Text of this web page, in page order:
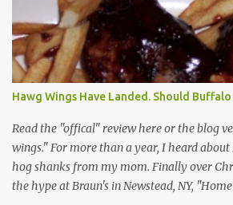
asked a few questions and if qualified, I'd be
survey and be compensated $30. With all
I wasn't sure if this was legit. I Googled the
provided (800-848-4079) and found it did
Triangle Institute. I also found some
posted they didn't think it sounded legit and
forgot about it until last night, around 6:30
was the woman mentioned in the le...
Hawg Wings Have Landed. Should
Read the "offical" review here or the blog
wings." For more than a year, I heard
hog shanks from my mom. Finally over
the hype at Braun's in Newstead, NY,